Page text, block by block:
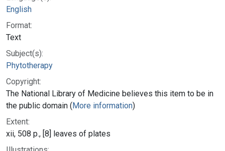
English
Format:
Text
Subject(s):
Phytotherapy
Copyright:
The National Library of Medicine believes this item to be in
the public domain (More information)
Extent:
xii, 508 p., [8] leaves of plates